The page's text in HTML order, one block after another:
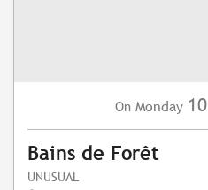
On Monday 10
Bains de Forêt
UNUSUAL